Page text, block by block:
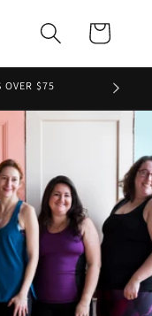
Cart
OVER $75